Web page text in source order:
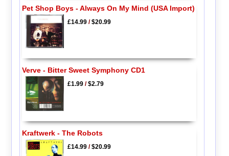
Pet Shop Boys - Always On My Mind (USA Import)
£14.99/$20.99
Verve - Bitter Sweet Symphony CD1
£1.99/$2.79
Kraftwerk - The Robots
£14.99/$20.99